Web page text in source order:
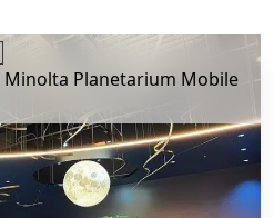
Minolta Planetarium Mobile